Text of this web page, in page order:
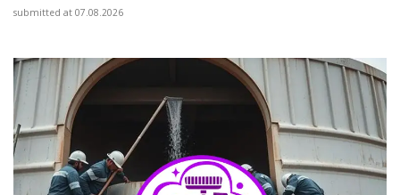
submitted at 07.08.2026